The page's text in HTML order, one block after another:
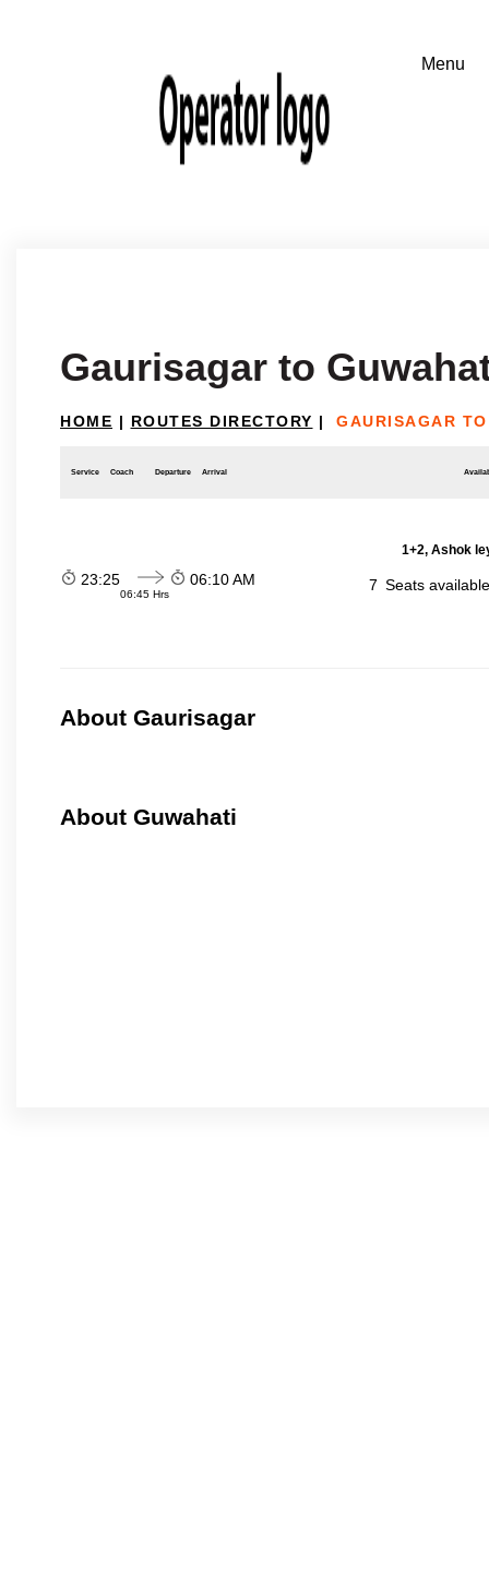
Gaurisagar to
HOME | ROUTES DIRECTORY | GAURISAGAR
Service Coach Departure Arrival
1+2, Ashok
23:25
06:45 Hrs
06:10 AM 7 Seats
About Gaurisagar
About Guwahati